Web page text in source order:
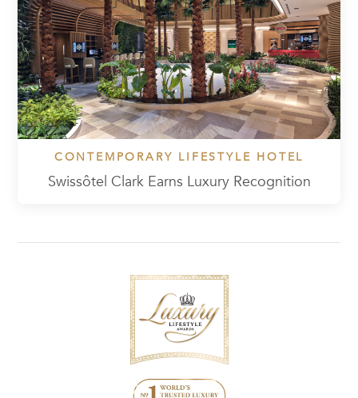
CONTEMPORARY LIFESTYLE HOTEL
Swissôtel Clark Earns Luxury Recognition